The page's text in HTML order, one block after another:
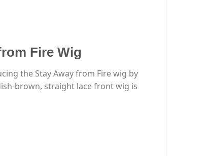
Fire Wig
the Stay Away from Fire wig by
brown, straight lace front wig is